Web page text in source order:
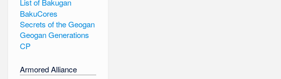
List of Bakugan
BakuCores
Secrets of the Geogan
Geogan Generations
CP
Armored Alliance